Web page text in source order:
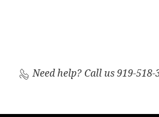
Need help? Call us 919-